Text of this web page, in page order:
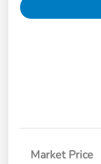
Market Price